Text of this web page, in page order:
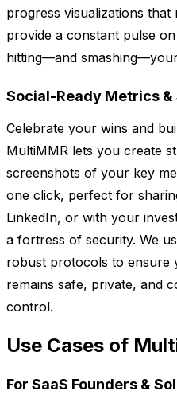
progress visualizations
provide a constant pulse
hitting—and
Social-Ready Metrics &
Celebrate your wins and
MultiMMR lets you create
screenshots of your key
one click, perfect for
LinkedIn, or with your
a fortress of security. We
robust protocols to ensure
remains safe, private, and
control.
Use Cases of
For SaaS Founders &